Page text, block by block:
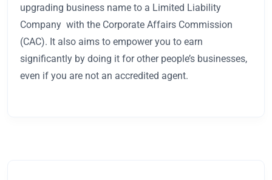
upgrading business name to a Limited Liability
Company with the Corporate Affairs Commission
(CAC). It also aims to empower you to earn
significantly by doing it for other people’s businesses,
even if you are not an accredited agent.